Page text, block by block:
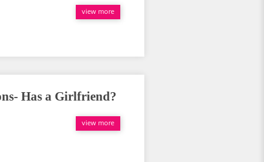
view more
Has a Girlfriend?
view more